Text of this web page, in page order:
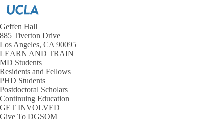
Geffen Hall
885 Tiverton Drive
Los Angeles, CA 90095
LEARN AND TRAIN
MD Students
Residents and Fellows
PHD Students
Postdoctoral Scholars
Continuing Education
GET INVOLVED
Give To DGSOM